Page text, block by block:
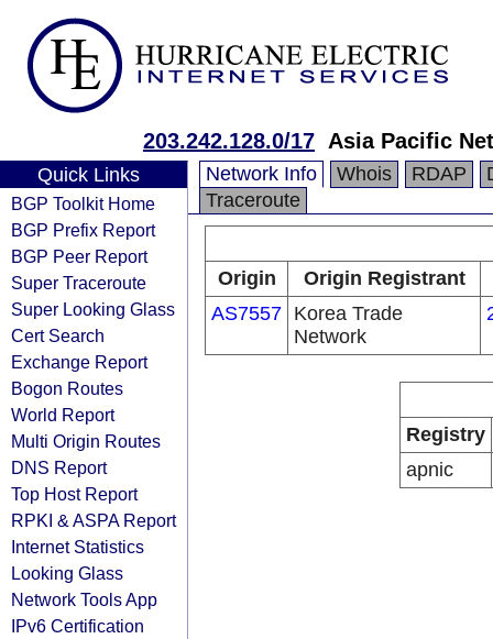
203.242.128.0/17 Asia Pacific
Quick Links
BGP Toolkit Home
BGP Prefix Report
BGP Peer Report
Super Traceroute
Super Looking Glass
Cert Search
Exchange Report
Bogon Routes
World Report
Multi Origin Routes
DNS Report
Top Host Report
RPKI & ASPA Report
Internet Statistics
Looking Glass
Network Tools App
IPv6 Certification
Network Info Whois RDAP
Traceroute
Origin
Origin Registrant
AS7557 Korea Trade
Network
Registry
apnic